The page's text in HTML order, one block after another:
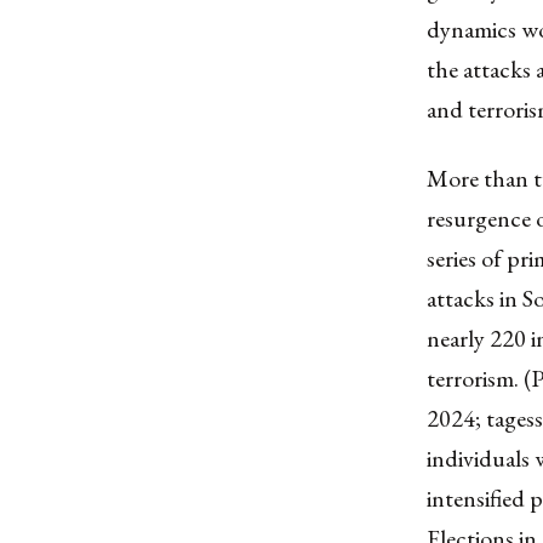
dynamics
the attacks
and
More than
series of
attacks in
nearly 220
terrorism.
2024;
individuals
intensified